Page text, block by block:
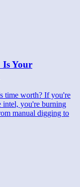
Is Your
time worth? If you're
intel, you're burning
manual digging to